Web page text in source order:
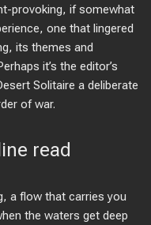
provoking, if somewhat
one that lingered
its themes and
it’s the editor’s
Solitaire a deliberate
of war.
read
a flow that carries you
the waters get deep